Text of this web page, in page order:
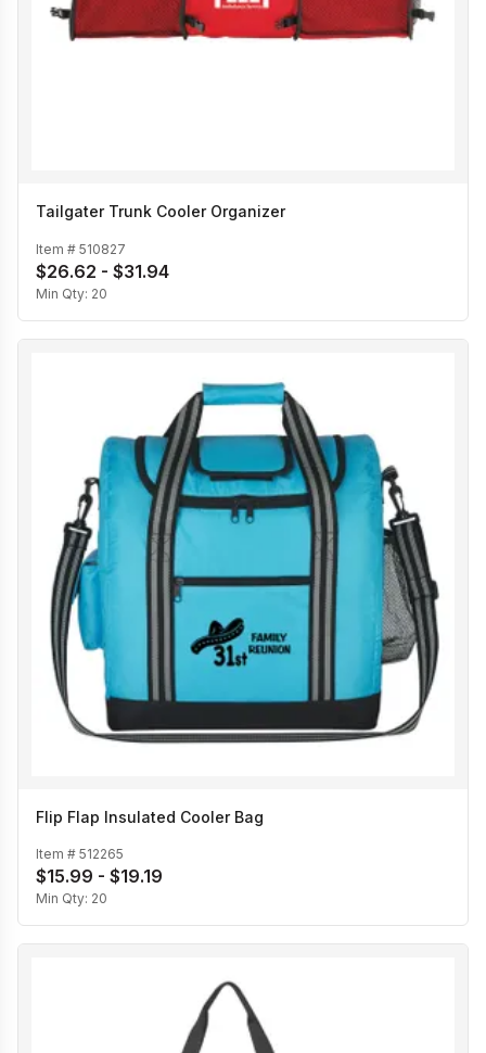
Tailgater Trunk Cooler Organizer
Item # 510827
$26.62 - $31.94
Min Qty: 20
Flip Flap Insulated Cooler Bag
Item # 512265
$15.99 - $19.19
Min Qty: 20